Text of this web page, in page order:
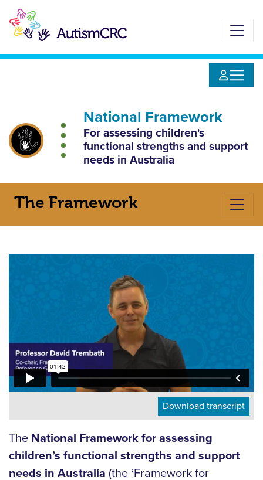
Skip
main
content
National Framework
For assessing children's
functional strengths and support
needs in Australia
The Framework
Download transcript
The National Framework for assessing
children’s functional strengths and support
needs in Australia (the ‘Framework for